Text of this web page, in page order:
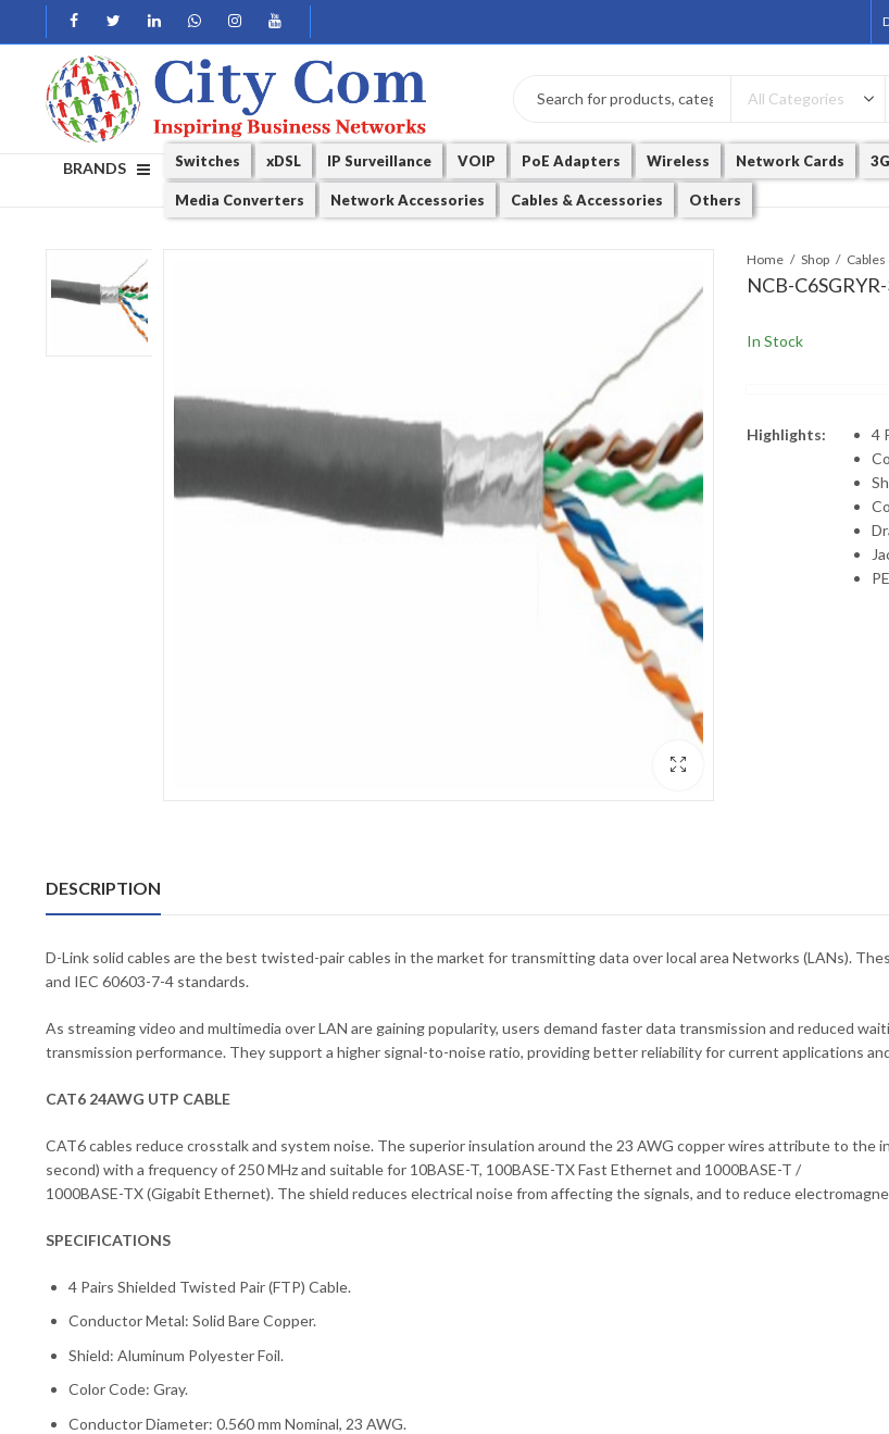
BRANDS Switches xDSL IP Surveillance VOIP PoE Adapters Wireless Network Cards
Media Converters Network Accessories Cables & Accessories Others
Home Shop
NCB-
In Stock
Highlights:
4
DESCRIPTION
D-Link solid cables are the best twisted-pair cables in the market for transmitting data over local area Networks (LANs).
and IEC 60603-7-4 standards.
As streaming video and multimedia over LAN are gaining popularity, users demand faster data transmission and reduced
transmission performance. They support a higher signal-to-noise ratio, providing better reliability for current applications
CAT6 24AWG UTP CABLE
CAT6 cables reduce crosstalk and system noise. The superior insulation around the 23 AWG copper wires attribute to the
second) with a frequency of 250 MHz and suitable for 10BASE-T, 100BASE-TX Fast Ethernet and 1000BASE-T /
1000BASE-TX (Gigabit Ethernet). The shield reduces electrical noise from affecting the signals, and to reduce
SPECIFICATIONS
4 Pairs Shielded Twisted Pair (FTP) Cable.
Conductor Metal: Solid Bare Copper.
Shield: Aluminum Polyester Foil.
Color Code: Gray.
Conductor Diameter: 0.560 mm Nominal, 23 AWG.